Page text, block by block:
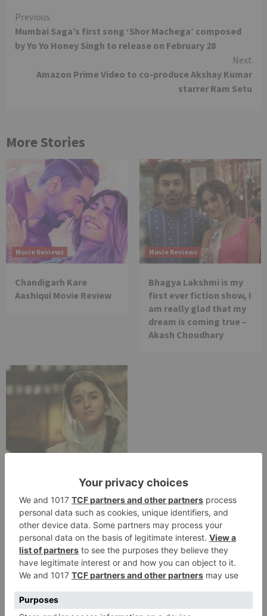
Continue
Reading
Previous
Mumbai Saga’s first song ‘Shor Machega’ composed
by Yo Yo Honey Singh to release on February 28
Next
Amazon Prime Video to co-produce Akshay Kumar
starrer Ram Setu
More Stories
Movie Reviews
Chandigarh Kare
Aashiqui Movie Review
Movie Reviews
Bhagya Lakshmi is my
first ever fiction show, I
am really glad that my
dream is coming true –
Akash Choudhary
Alia Bhatt starrer
Gangubai Kathiawadi
to get an official
release in Telugu;
teaser to release with
Pawan Kalyan’s Vakeel
Saab in theatres